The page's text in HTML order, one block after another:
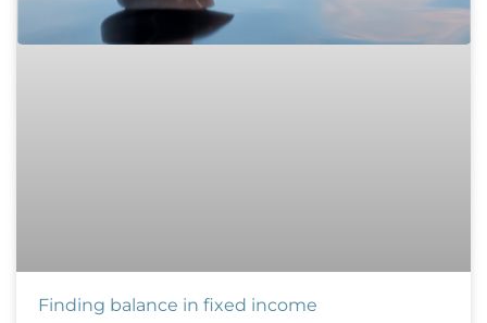
Finding balance in fixed income